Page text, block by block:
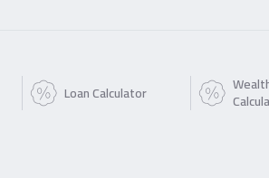
Loan Calculator